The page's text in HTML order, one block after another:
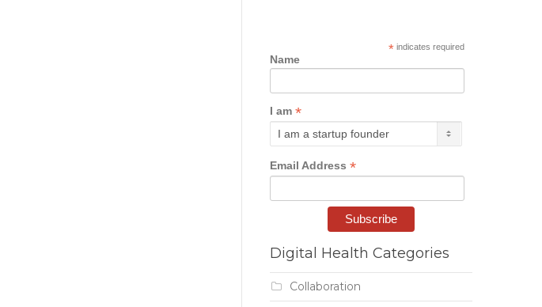
*indicates required
Name
I am *
Email Address *
Digital Health Categories
Collaboration